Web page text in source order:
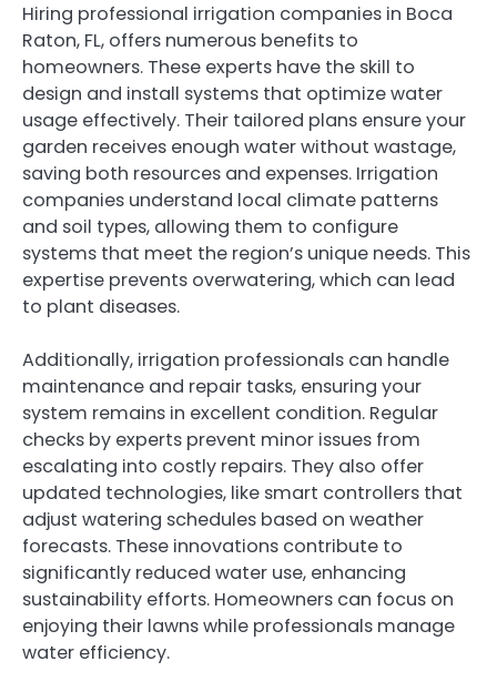
Hiring professional irrigation companies in Boca
Raton, FL, offers numerous benefits to
homeowners. These experts have the skill to
design and install systems that optimize water
usage effectively. Their tailored plans ensure your
garden receives enough water without wastage,
saving both resources and expenses. Irrigation
companies understand local climate patterns
and soil types, allowing them to configure
systems that meet the region’s unique needs. This
expertise prevents overwatering, which can lead
to plant diseases.
Additionally, irrigation professionals can handle
maintenance and repair tasks, ensuring your
system remains in excellent condition. Regular
checks by experts prevent minor issues from
escalating into costly repairs. They also offer
updated technologies, like smart controllers that
adjust watering schedules based on weather
forecasts. These innovations contribute to
significantly reduced water use, enhancing
sustainability efforts. Homeowners can focus on
enjoying their lawns while professionals manage
water efficiency.